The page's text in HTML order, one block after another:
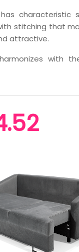
characteristic
stitching that
attractive.
with